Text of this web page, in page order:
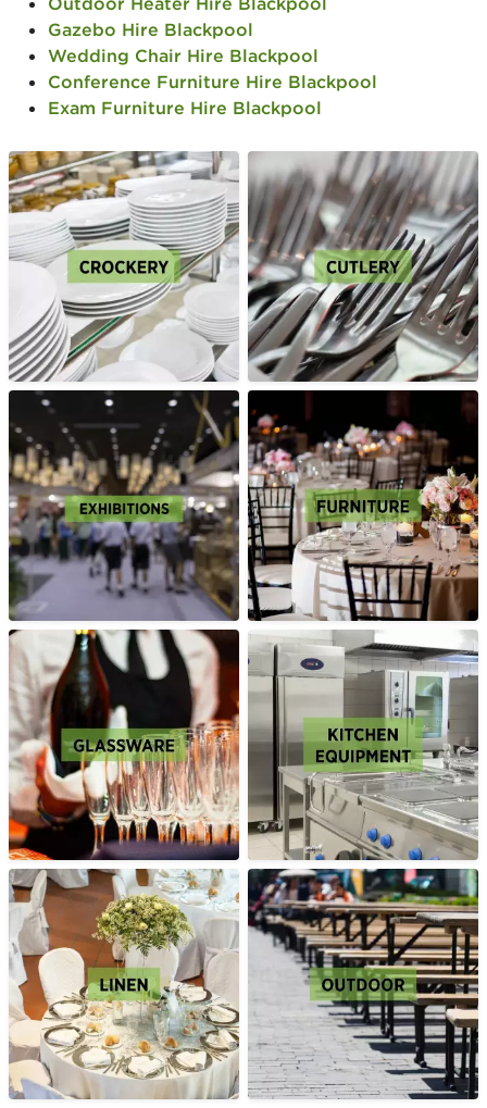
Gazebo Hire Blackpool
Wedding Chair Hire Blackpool
Conference Furniture Hire Blackpool
Exam Furniture Hire Blackpool